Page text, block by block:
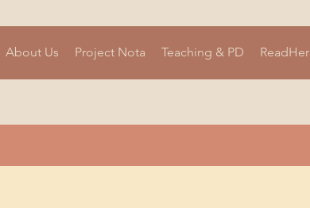
About Us Project Nota Teaching & PD